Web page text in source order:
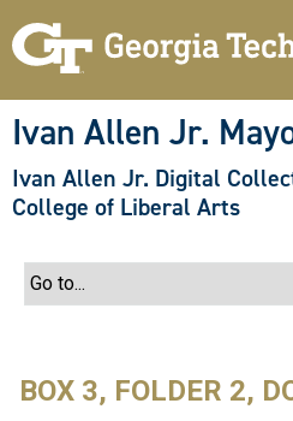
Ivan Allen Jr.
Ivan Allen Jr. Digital
College of Liberal Arts
BOX 3, FOLDER 2,